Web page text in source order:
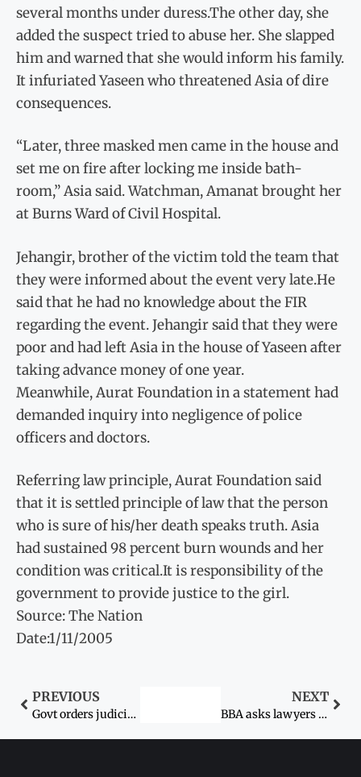
several months under duress.The other day, she
added the suspect tried to abuse her. She slapped
him and warned that she would inform his family.
It infuriated Yaseen who threatened Asia of dire
consequences.
“Later, three masked men came in the house and
set me on fire after locking me inside bath-
room,” Asia said. Watchman, Amanat brought her
at Burns Ward of Civil Hospital.
Jehangir, brother of the victim told the team that
they were informed about the event very late.He
said that he had no knowledge about the FIR
regarding the event. Jehangir said that they were
poor and had left Asia in the house of Yaseen after
taking advance money of one year.
Meanwhile, Aurat Foundation in a statement had
demanded inquiry into negligence of police
officers and doctors.
Referring law principle, Aurat Foundation said
that it is settled principle of law that the person
who is sure of his/her death speaks truth. Asia
had sustained 98 percent burn wounds and her
condition was critical.It is responsibility of the
government to provide justice to the girl.
Source: The Nation
Date:1/11/2005
PREVIOUS
Govt orders judicial probe into lady doctor’s assault case
NEXT
BBA asks lawyers not to attend courts – Sexual assault on woman doctor